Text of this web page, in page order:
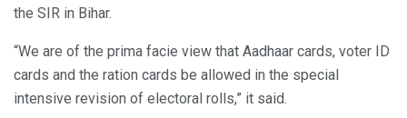
the SIR in Bihar.
“We are of the prima facie view that Aadhaar cards, voter ID
cards and the ration cards be allowed in the special
intensive revision of electoral rolls,” it said.